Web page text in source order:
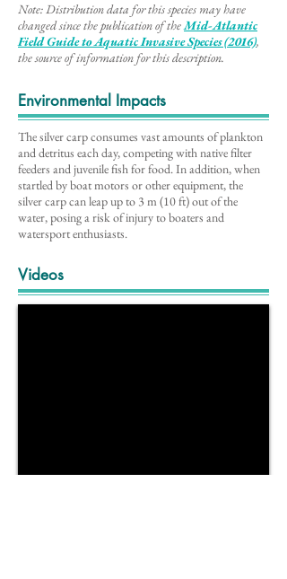
Note: Distribution data for this species may have
changed since the publication of theMid-Atlantic
Field Guide to Aquatic Invasive Species (2016),
the source of information for this description.
Environmental Impacts
The silver carp consumes vast amounts of plankton
and detritus each day, competing with native filter
feeders and juvenile fish for food. In addition, when
startled by boat motors or other equipment, the
silver carp can leap up to 3 m (10 ft) out of the
water, posing a risk of injury to boaters and
watersport enthusiasts.
Videos